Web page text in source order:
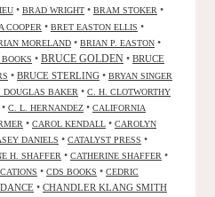
• BRAD WRIGHT • BRAM STOKER •
COOPER • BRET EASTON ELLIS •
MORELAND • BRIAN P. EASTON •
• BRUCE GOLDEN • BRUCE
• BRUCE STERLING • BRYAN SINGER
DOUGLAS BAKER • C. H. CLOTWORTHY
• C. L. HERNANDEZ • CALIFORNIA
• CAROL KENDALL • CAROLYN
DANIELS • CATALYST PRESS •
H. SHAFFER • CATHERINE SHAFFER •
• CDS BOOKS • CEDRIC
• CHANDLER KLANG SMITH